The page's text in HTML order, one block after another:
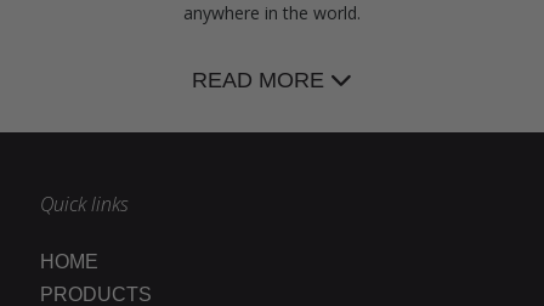
anywhere in the world.
READ MORE
Quick links
HOME
PRODUCTS